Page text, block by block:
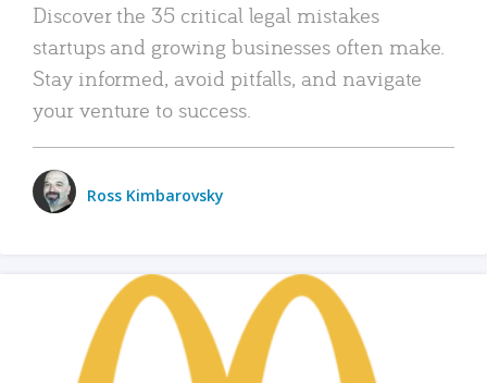
Discover the 35 critical legal mistakes
startups and growing businesses often make.
Stay informed, avoid pitfalls, and navigate
your venture to success.
Ross Kimbarovsky